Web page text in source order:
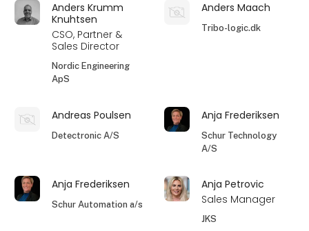
Anders Krumm
Knuhtsen
CSO, Partner &
Sales Director
Nordic Engineering
ApS
Anders Maach
Tribo-logic.dk
Andreas Poulsen
Detectronic A/S
Anja Frederiksen
Schur Technology
A/S
Anja Frederiksen
Schur Automation a/s
Anja Petrovic
Sales Manager
JKS